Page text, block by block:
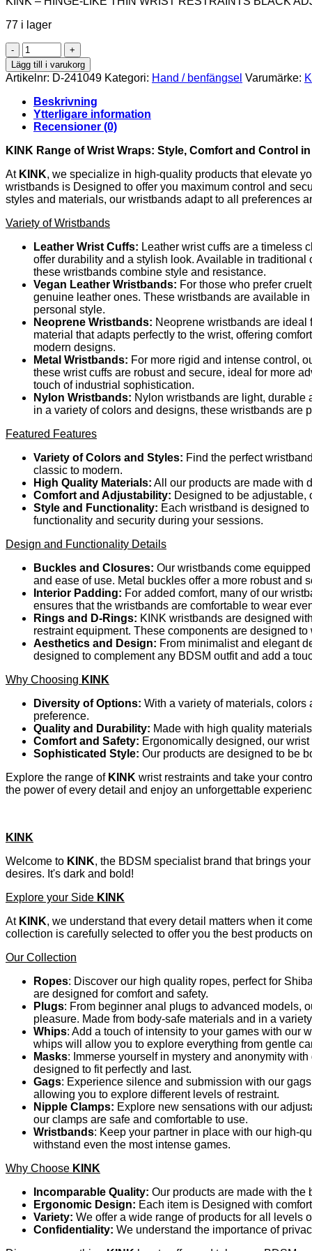
77 i lager
KINK
-
HINGE-
LIKE
THIN
WRIST
RESTRAINTS
BLACK
ADJUSTRABLE
22
CM
X
CM
Lägg till i varukorg
Artikelnr: D-241049 Kategori: Hand / benfängsel Varumärke:
Beskrivning
Ytterligare information
Recensioner (0)
KINK Range of Wrist Wraps: Style, Comfort and Control
At KINK, we specialize in high-quality products that elevate
wristbands is Designed to offer you maximum control and
styles and materials, our wristbands adapt to all preferences
Variety of Wristbands
Leather Wrist Cuffs: Leather wrist cuffs are a timeless
offer durability and a stylish look. Available in
these wristbands combine style and resistance.
Vegan Leather Wristbands: For those who prefer
genuine leather ones. These wristbands are available
personal style.
Neoprene Wristbands: Neoprene wristbands are
material that adapts perfectly to the wrist, offering
modern designs.
Metal Wristbands: For more rigid and intense control,
these wrist cuffs are robust and secure, ideal for more
touch of industrial sophistication.
Nylon Wristbands: Nylon wristbands are light, durable
in a variety of colors and designs, these wristbands are
Featured Features
Variety of Colors and Styles: Find the perfect
classic to modern.
High Quality Materials: All our products are made with
Comfort and Adjustability: Designed to be adjustable,
Style and Functionality: Each wristband is designed
functionality and security during your sessions.
Design and Functionality Details
Buckles and Closures: Our wristbands come
and ease of use. Metal buckles offer a more robust and
Interior Padding: For added comfort, many of our
ensures that the wristbands are comfortable to wear
Rings and D-Rings: KINK wristbands are designed
restraint equipment. These components are designed
Aesthetics and Design: From minimalist and elegant
designed to complement any BDSM outfit and add a
Why Choosing KINK
Diversity of Options: With a variety of materials, colors
preference.
Quality and Durability: Made with high quality
Comfort and Safety: Ergonomically designed, our
Sophisticated Style: Our products are designed to be
Explore the range of KINK wrist restraints and take your
the power of every detail and enjoy an unforgettable
KINK
Welcome to KINK, the BDSM specialist brand that brings
desires. It's dark and bold!
Explore your Side KINK
At KINK, we understand that every detail matters when it
collection is carefully selected to offer you the best products
Our Collection
Ropes: Discover our high quality ropes, perfect for
are designed for comfort and safety.
Plugs: From beginner anal plugs to advanced models,
pleasure. Made from body-safe materials and in a
Whips: Add a touch of intensity to your games with our
whips will allow you to explore everything from gentle
Masks: Immerse yourself in mystery and anonymity
designed to fit perfectly and last.
Gags: Experience silence and submission with our
allowing you to explore different levels of restraint.
Nipple Clamps: Explore new sensations with our
our clamps are safe and comfortable to use.
Wristbands: Keep your partner in place with our high-
withstand even the most intense games.
Why Choose KINK
Incomparable Quality: Our products are made with the
Ergonomic Design: Each item is Designed with
Variety: We offer a wide range of products for all levels
Confidentiality: We understand the importance of